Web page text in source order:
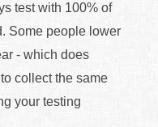
test with 100% of
Some people lower
- which does
collect the same
your testing